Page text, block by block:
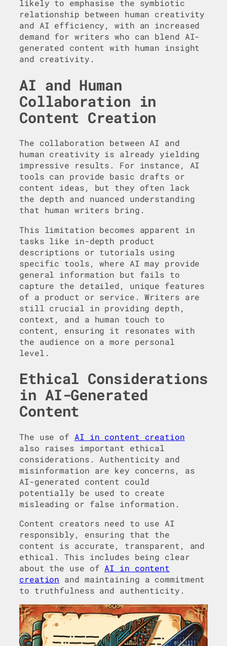
likely to emphasise the symbiotic
relationship between human creativity
and AI efficiency, with an increased
demand for writers who can blend AI-
generated content with human insight
and creativity.
AI and Human
Collaboration in
Content Creation
The collaboration between AI and
human creativity is already yielding
impressive results. For instance, AI
tools can provide basic drafts or
content ideas, but they often lack
the depth and nuanced understanding
that human writers bring.
This limitation becomes apparent in
tasks like in-depth product
descriptions or tutorials using
specific tools, where AI may provide
general information but fails to
capture the detailed, unique features
of a product or service. Writers are
still crucial in providing depth,
context, and a human touch to
content, ensuring it resonates with
the audience on a more personal
level.
Ethical Considerations
in AI-Generated
Content
The use of AI in content creation
also raises important ethical
considerations. Authenticity and
misinformation are key concerns, as
AI-generated content could
potentially be used to create
misleading or false information.
Content creators need to use AI
responsibly, ensuring that the
content is accurate, transparent, and
ethical. This includes being clear
about the use ofAI in content
creation and maintaining a commitment
to truthfulness and authenticity.